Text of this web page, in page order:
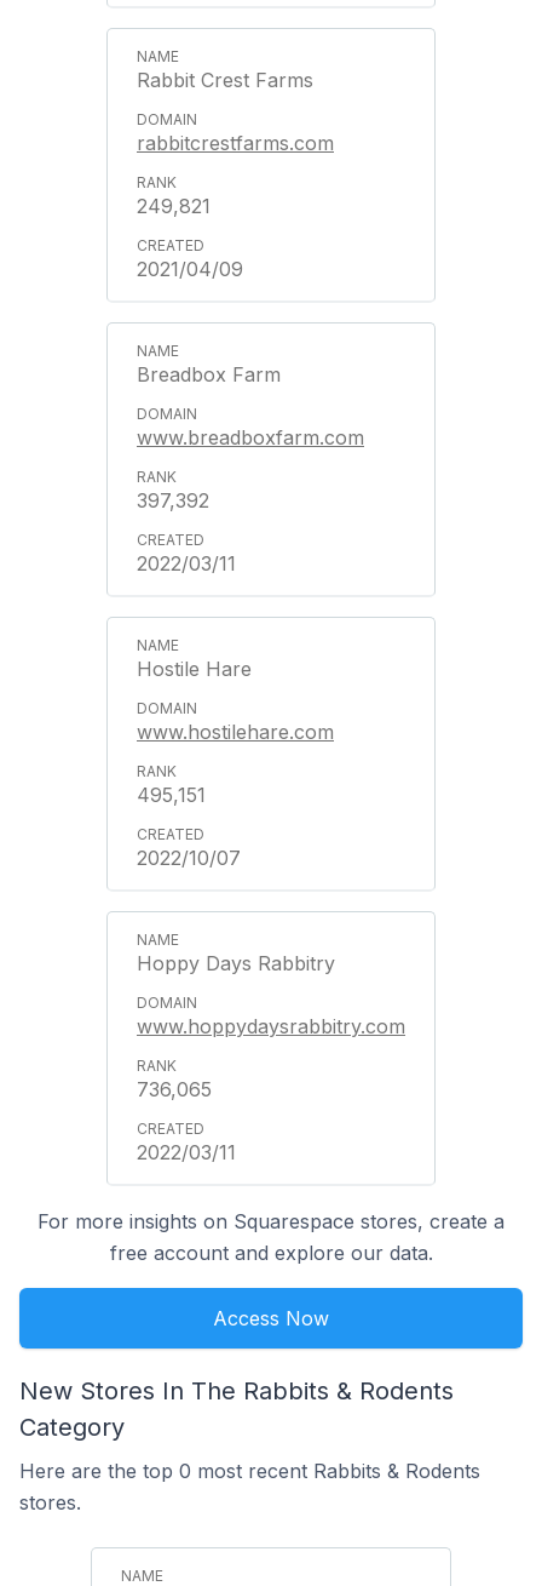
Rabbit Crest Farms
rabbitcrestfarms.com
249,821
2021/04/09
Breadbox Farm
www.breadboxfarm.com
397,392
2022/03/11
Hostile Hare
www.hostilehare.com
495,151
2022/10/07
Hoppy Days Rabbitry
www.hoppydaysrabbitry.com
736,065
2022/03/11
For more insights on Squarespace stores, create a
free account and explore our data.
Access Now
New Stores In The Rabbits & Rodents
Category
Here are the top 0 most recent Rabbits & Rodents
stores.